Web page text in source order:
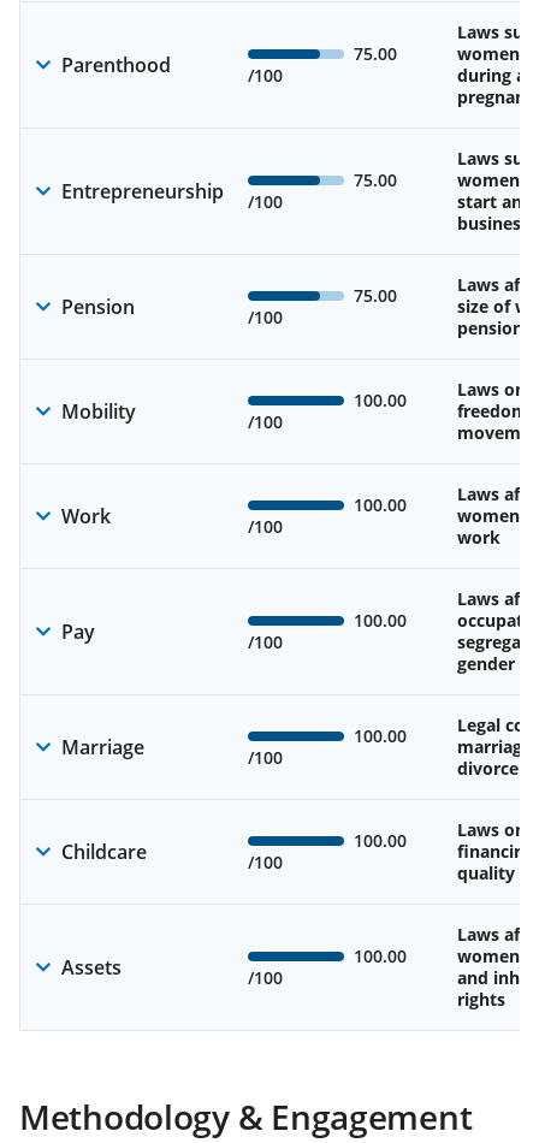
Parenthood
75.00
/100
Laws
during
Entrepreneurship
75.00
/100
Laws
start and
business
Pension
75.00
/100
Laws
size of
pension
Mobility
100.00
/100
Laws on
freedom
Work
100.00
/100
Laws
work
Pay
100.00
/100
Laws
gender
Marriage
100.00
/100
Legal
marriage
divorce
Childcare
100.00
/100
Laws on
quality
Assets
100.00
/100
Laws
and
rights
Methodology & Engagement